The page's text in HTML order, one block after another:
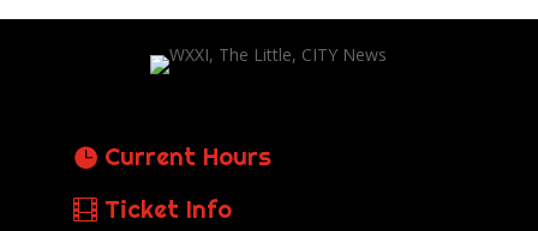
Current Hours
Ticket Info